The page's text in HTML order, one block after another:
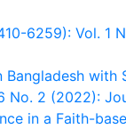
6259): Vol. 1
with
No. 2 (2022):
in a Faith-